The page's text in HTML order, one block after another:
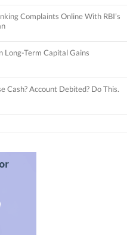
Complaints Online With RBI’s
Long-Term Capital Gains
Cash? Account Debited? Do This.